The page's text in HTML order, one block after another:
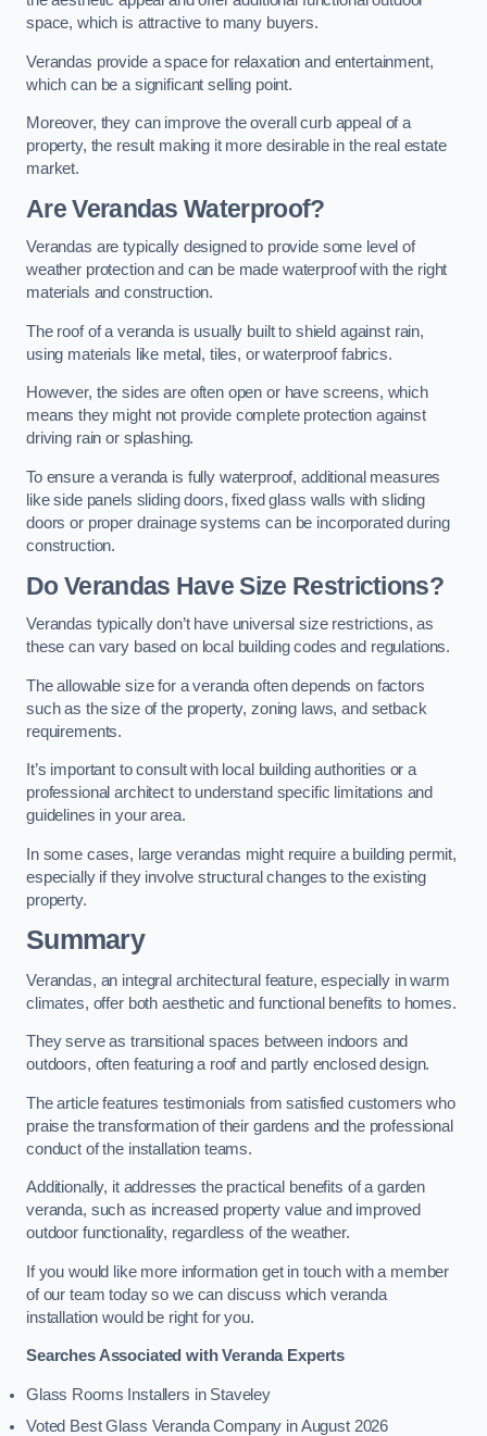
space, which is attractive to many buyers.
Verandas provide a space for relaxation and entertainment,
which can be a significant selling point.
Moreover, they can improve the overall curb appeal of a
property, the result making it more desirable in the real estate
market.
Are Verandas Waterproof?
Verandas are typically designed to provide some level of
weather protection and can be made waterproof with the right
materials and construction.
The roof of a veranda is usually built to shield against rain,
using materials like metal, tiles, or waterproof fabrics.
However, the sides are often open or have screens, which
means they might not provide complete protection against
driving rain or splashing.
To ensure a veranda is fully waterproof, additional measures
like side panels sliding doors, fixed glass walls with sliding
doors or proper drainage systems can be incorporated during
construction.
Do Verandas Have Size Restrictions?
Verandas typically don’t have universal size restrictions, as
these can vary based on local building codes and regulations.
The allowable size for a veranda often depends on factors
such as the size of the property, zoning laws, and setback
requirements.
It’s important to consult with local building authorities or a
professional architect to understand specific limitations and
guidelines in your area.
In some cases, large verandas might require a building permit,
especially if they involve structural changes to the existing
property.
Summary
Verandas, an integral architectural feature, especially in warm
climates, offer both aesthetic and functional benefits to homes.
They serve as transitional spaces between indoors and
outdoors, often featuring a roof and partly enclosed design.
The article features testimonials from satisfied customers who
praise the transformation of their gardens and the professional
conduct of the installation teams.
Additionally, it addresses the practical benefits of a garden
veranda, such as increased property value and improved
outdoor functionality, regardless of the weather.
If you would like more information get in touch with a member
of our team today so we can discuss which veranda
installation would be right for you.
Searches Associated with Veranda Experts
Glass Rooms Installers in Staveley
Voted Best Glass Veranda Company in August 2026